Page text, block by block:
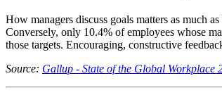
How managers discuss goals matters as much
Conversely, only 10.4% of employees whose
those targets. Encouraging, constructive
Source: Gallup - State of the Global Workplace